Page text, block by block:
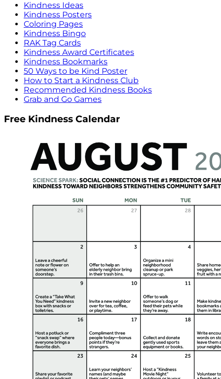
Kindness Ideas
Kindness Posters
Coloring Pages
Kindness Bingo
RAK Tag Cards
Kindness Award Certificates
Kindness Bookmarks
50 Ways to be Kind Poster
How to Start a Kindness Club
Recommended Kindness Books
Grab and Go Games
Free Kindness Calendar